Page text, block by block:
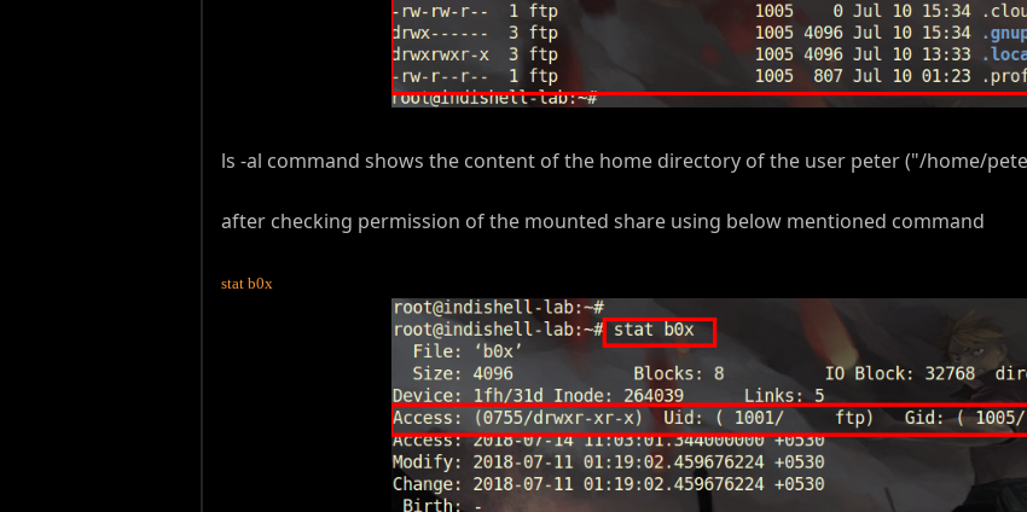
ls -al command shows the content of the home directory of the user peter ("/home/
after checking permission of the mounted share using below mentioned command
stat b0x